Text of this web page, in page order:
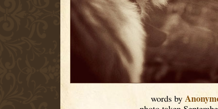
words by